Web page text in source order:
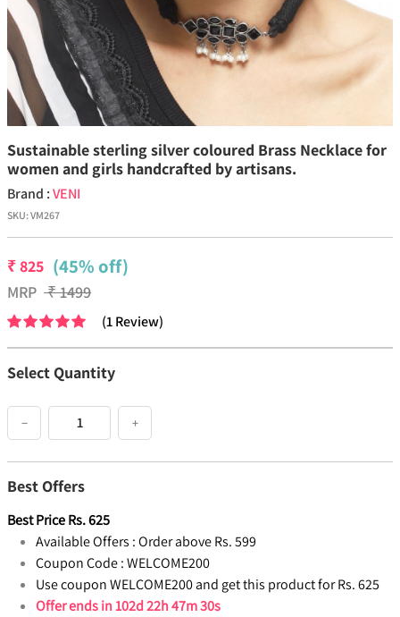
Sustainable sterling silver coloured Brass Necklace for
women and girls handcrafted by artisans.
Brand :VENI
SKU:VM267
₹825 (45% off)
MRP ₹1499
(1Review)
Select Quantity
− +
Best Offers
Best PriceRs.625
Available Offers :Order above Rs. 599
Coupon Code :WELCOME200
Use coupon WELCOME200 and get this product for Rs. 625
Offer ends in102d 22h 47m 29s